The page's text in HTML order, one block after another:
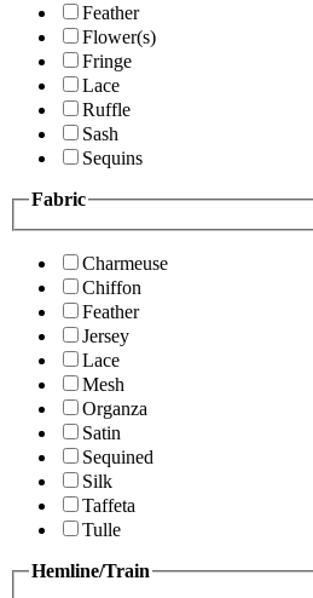
Feather
Flower(s)
Fringe
Lace
Ruffle
Sash
Sequins
Fabric
Charmeuse
Chiffon
Feather
Jersey
Lace
Mesh
Organza
Satin
Sequined
Silk
Taffeta
Tulle
Hemline/Train